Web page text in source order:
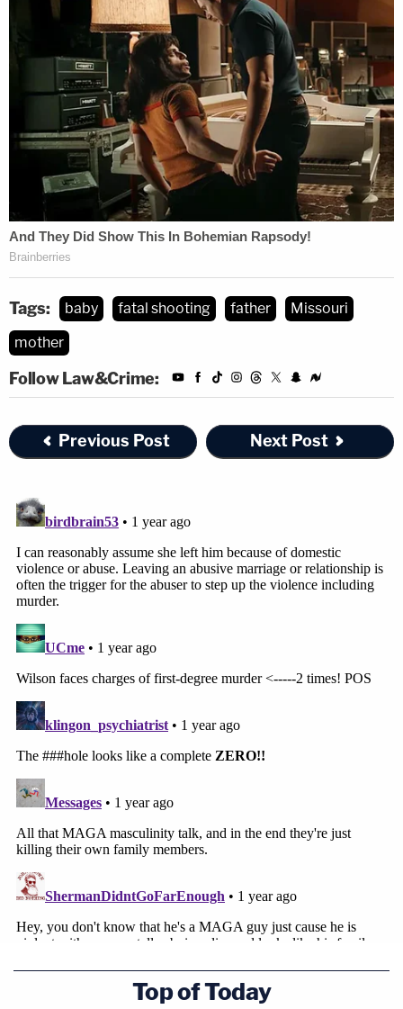
Tags: baby fatal shooting father
Missouri
mother
Follow Law&Crime:
Previous Post Next Post
Top of Today